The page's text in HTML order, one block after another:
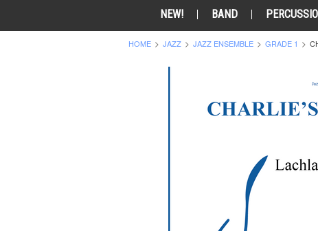
NEW! BAND
HOME JAZZ JAZZ ENSEMBLE GRADE 1